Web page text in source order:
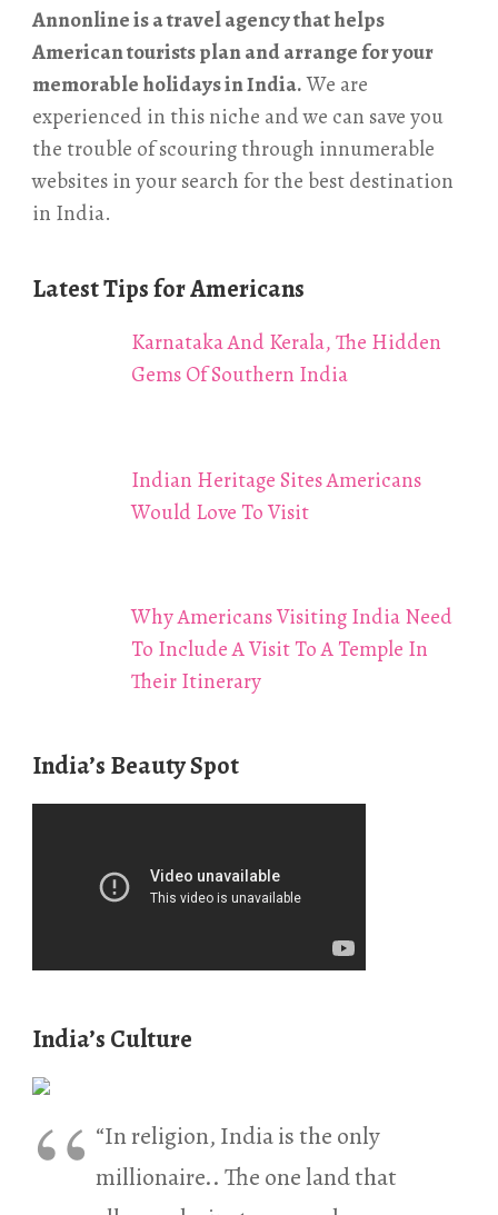
Annonline is a travel agency that helps
American tourists plan and arrange for your
memorable holidays in India.We are
experienced in this niche and we can save you
the trouble of scouring through innumerable
websites in your search for the best destination
in India.
Latest Tips for Americans
Karnataka And Kerala, The Hidden
Gems Of Southern India
Indian Heritage Sites Americans
Would Love To Visit
Why Americans Visiting India Need
To Include A Visit To A Temple In
Their Itinerary
India’s Beauty Spot
India’s Culture
“In religion, India is the only
millionaire.. The one land that